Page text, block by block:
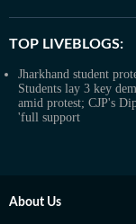
TOP LIVEBLOGS:
Jharkhand student
Students lay 3 key
amid protest; CJP's
'full support
About Us